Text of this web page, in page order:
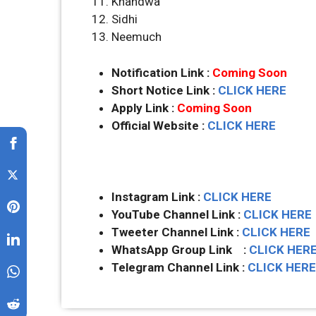
Sidhi
Neemuch
Notification Link : Coming Soon
Short Notice Link : CLICK HERE
Apply Link : Coming Soon
Official Website : CLICK HERE
Instagram Link : CLICK HERE
YouTube Channel Link : CLICK HERE
Tweeter Channel Link : CLICK HERE
WhatsApp Group Link : CLICK
Telegram Channel Link : CLICK HERE